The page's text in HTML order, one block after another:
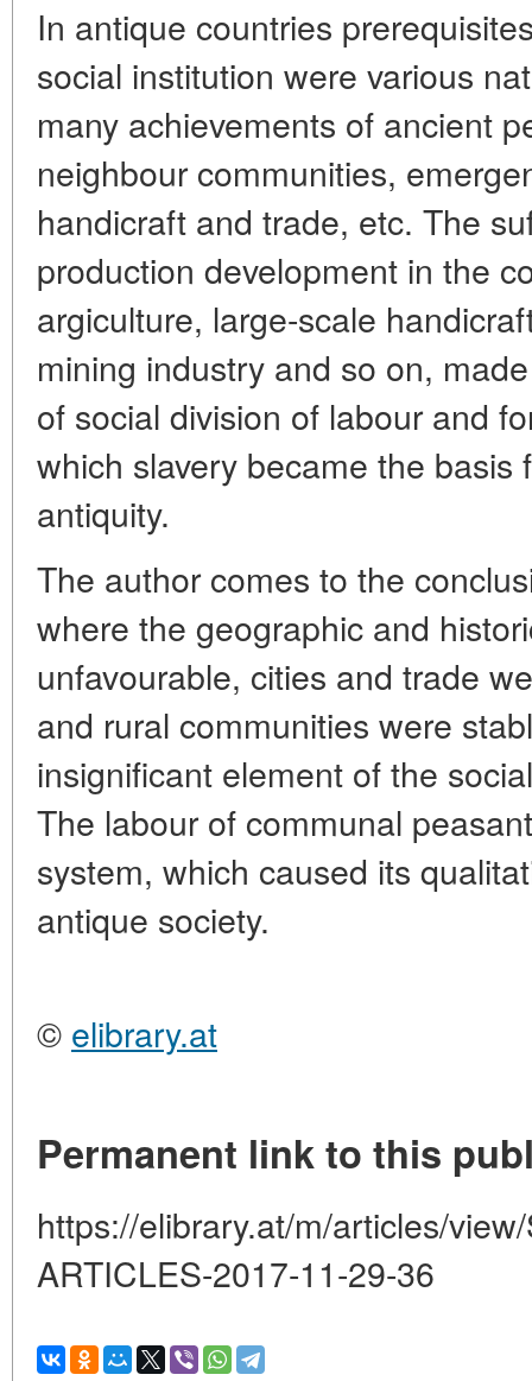
In antique countries
social institution were various
many achievements of ancient
neighbour communities,
handicraft and trade, etc. The
production development in the
argiculture, large-scale
mining industry and so on,
of social division of labour and
which slavery became the basis
antiquity.
The author comes to the
where the geographic and
unfavourable, cities and trade
and rural communities were
insignificant element of the
The labour of communal
system, which caused its
antique society.
© elibrary.at
Permanent link to this
https://elibrary.at/m/articles/
ARTICLES-2017-11-29-36